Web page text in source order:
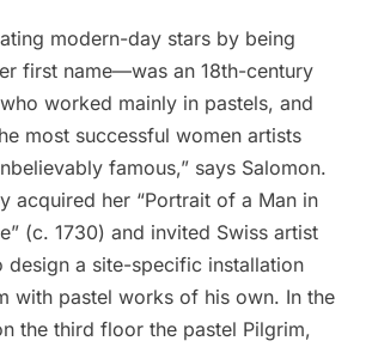
modern-day stars by being
first name—was an 18th-century
worked mainly in pastels, and
most successful women artists
famous,” says Salomon.
acquired her “Portrait of a Man in
(c. 1730) and invited Swiss artist
design a site-specific installation
with pastel works of his own. In the
the third floor the pastel Pilgrim,